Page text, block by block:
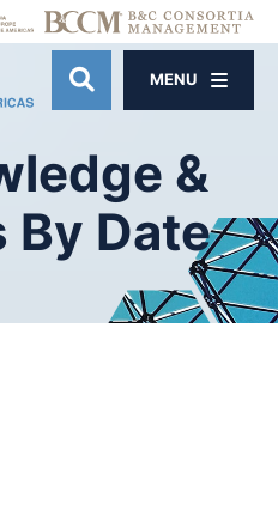
OPEN SITE
MENU
&
By Date